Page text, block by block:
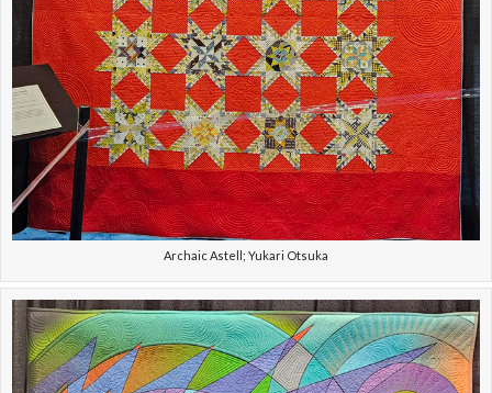
Archaic Astell; Yukari Otsuka